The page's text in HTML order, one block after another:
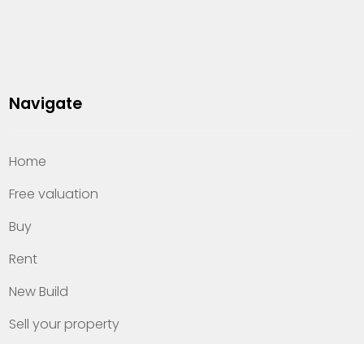
Navigate
Home
Free valuation
Buy
Rent
New Build
Sell your property